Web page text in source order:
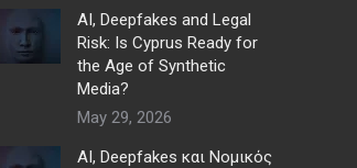
AI, Deepfakes and Legal
Risk: Is Cyprus Ready for
the Age of Synthetic
Media?
May 29, 2026
AI, Deepfakes και Νομικός